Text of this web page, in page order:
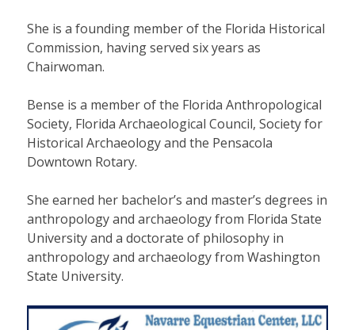
She is a founding member of the Florida Historical
Commission, having served six years as
Chairwoman.
Bense is a member of the Florida Anthropological
Society, Florida Archaeological Council, Society for
Historical Archaeology and the Pensacola
Downtown Rotary.
She earned her bachelor’s and master’s degrees in
anthropology and archaeology from Florida State
University and a doctorate of philosophy in
anthropology and archaeology from Washington
State University.